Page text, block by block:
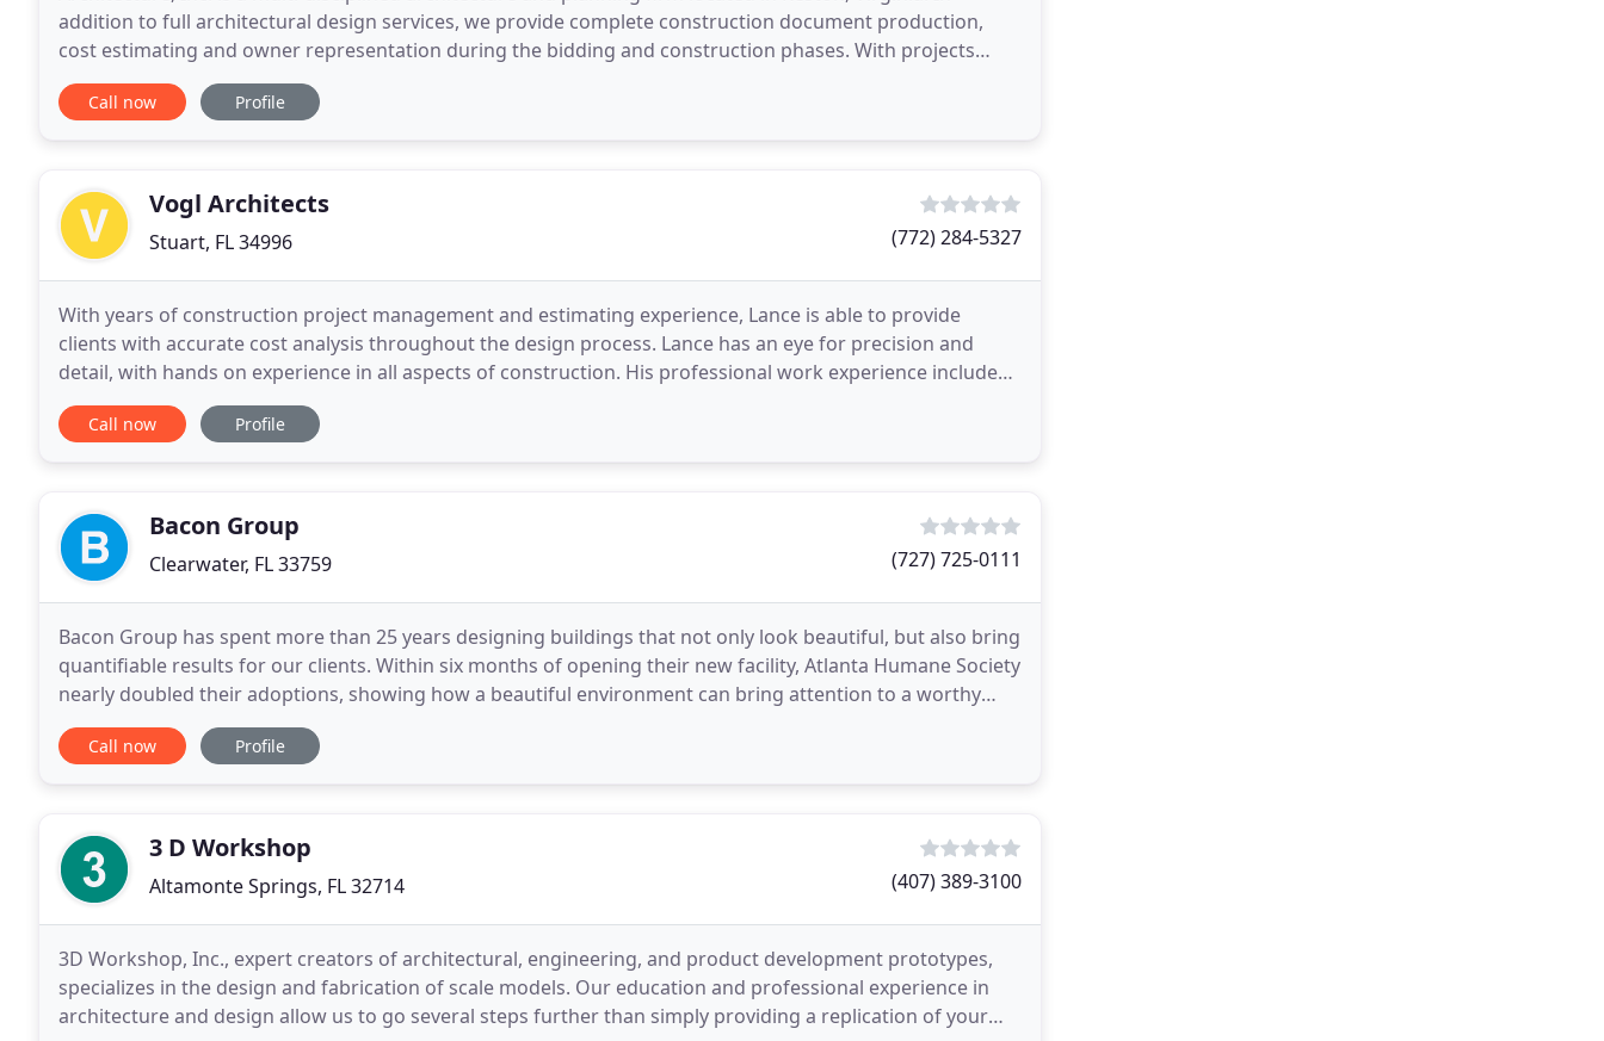
addition to full architectural design services, we provide complete construction document production,
cost estimating and owner representation during the bidding and construction phases. With projects
located in more than 30 States, we have successfully
Call now Profile
Vogl Architects
Stuart, FL 34996 (772) 284-5327
With years of construction project management and estimating experience, Lance is able to provide
clients with accurate cost analysis throughout the design process. Lance has an eye for precision and
detail, with hands on experience in all aspects of construction. His professional work experience includes
design-build and sustainable design firms in
Call now Profile
Bacon Group
Clearwater, FL 33759 (727) 725-0111
Bacon Group has spent more than 25 years designing buildings that not only look beautiful, but also bring
quantifiable results for our clients. Within six months of opening their new facility, Atlanta Humane Society
nearly doubled their adoptions, showing how a beautiful environment can bring attention to a worthy
cause. The new facility nearly doubled
Call now Profile
3 D Workshop
Altamonte Springs, FL 32714 (407) 389-3100
3D Workshop, Inc., expert creators of architectural, engineering, and product development prototypes,
specializes in the design and fabrication of scale models. Our education and professional experience in
architecture and design allow us to go several steps further than simply providing a replication of your